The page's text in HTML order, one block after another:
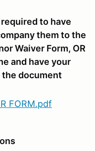
to have
them to the
Waiver Form, OR
and have your
document
FORM.pdf